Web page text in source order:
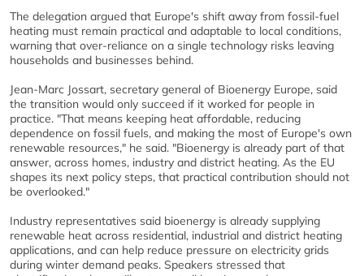
The delegation argued that Europe's shift away from fossil-fuel
heating must remain practical and adaptable to local conditions,
warning that over-reliance on a single technology risks leaving
households and businesses behind.
Jean-Marc Jossart, secretary general of Bioenergy Europe, said
the transition would only succeed if it worked for people in
practice. "That means keeping heat affordable, reducing
dependence on fossil fuels, and making the most of Europe's own
renewable resources," he said. "Bioenergy is already part of that
answer, across homes, industry and district heating. As the EU
shapes its next policy steps, that practical contribution should not
be overlooked."
Industry representatives said bioenergy is already supplying
renewable heat across residential, industrial and district heating
applications, and can help reduce pressure on electricity grids
during winter demand peaks. Speakers stressed that